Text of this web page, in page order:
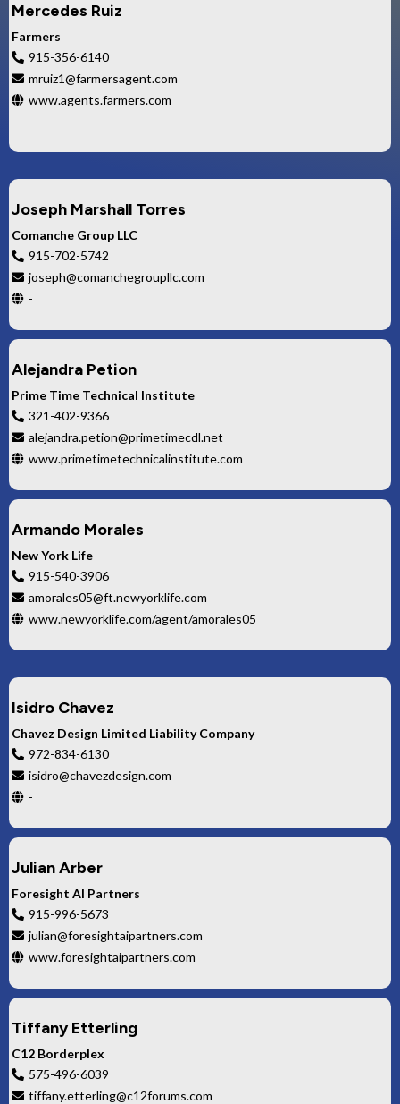
Mercedes Ruiz
Farmers
915-356-6140
mruiz1@farmersagent.com
www.agents.farmers.com
Joseph Marshall Torres
Comanche Group LLC
915-702-5742
joseph@comanchegroupllc.com
-
Alejandra Petion
Prime Time Technical Institute
321-402-9366
alejandra.petion@primetimecdl.net
www.primetimetechnicalinstitute.com
Armando Morales
New York Life
915-540-3906
amorales05@ft.newyorklife.com
www.newyorklife.com/agent/amorales05
Isidro Chavez
Chavez Design Limited Liability Company
972-834-6130
isidro@chavezdesign.com
-
Julian Arber
Foresight AI Partners
915-996-5673
julian@foresightaipartners.com
www.foresightaipartners.com
Tiffany Etterling
C12 Borderplex
575-496-6039
tiffany.etterling@c12forums.com